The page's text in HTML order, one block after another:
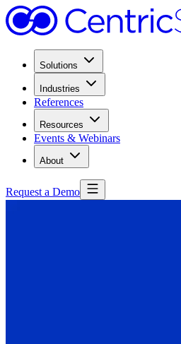
Solutions
Industries
References
Resources
Events & Webinars
About
Request a Demo